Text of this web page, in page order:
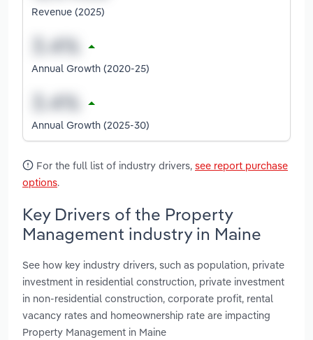
Revenue (2025)
Annual Growth (2020-25)
Annual Growth (2025-30)
For the full list of industry drivers, see report purchase
options.
Key Drivers of the Property
Management industry in Maine
See how key industry drivers, such as population, private
investment in residential construction, private investment
in non-residential construction, corporate profit, rental
vacancy rates and homeownership rate are impacting
Property Management in Maine